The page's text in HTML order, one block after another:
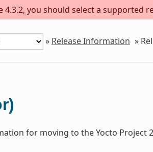
you should select a supported
» Release Information »
for moving to the Yocto Project